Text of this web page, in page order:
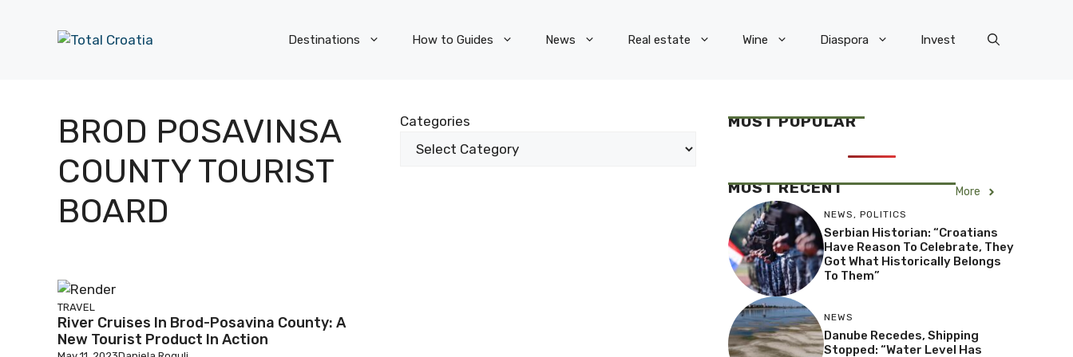
Destinations How to Guides News Real estate Wine Diaspora Invest
BROD POSAVINSA
COUNTY TOURIST
BOARD
Categories
TRAVEL
River Cruises In Brod-Posavina County: A
New Tourist Product In Action
MOST POPULAR
MOST RECENT More
NEWS, POLITICS
Serbian Historian: “Croatians
Have Reason To Celebrate, They
Got What Historically Belongs
To Them”
NEWS
Danube Recedes, Shipping
Stopped: “Water Level Has